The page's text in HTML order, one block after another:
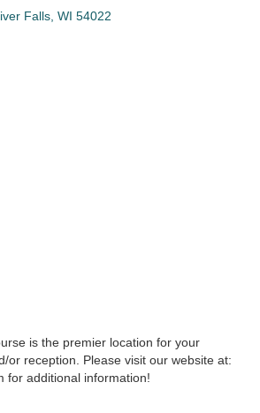
Falls WI 54022
is the premier location for your
or reception. Please visit our website at:
for additional information!